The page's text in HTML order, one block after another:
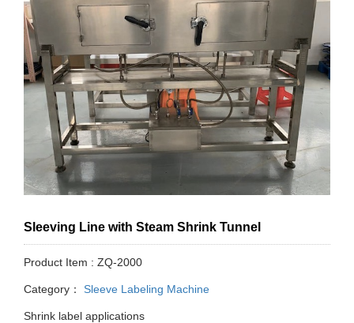
Sleeving Line with Steam Shrink Tunnel
Product Item : ZQ-2000
Category： Sleeve Labeling Machine
Shrink label applications